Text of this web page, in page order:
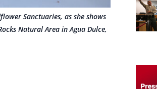
Sanctuaries, as she shows
Natural Area in Agua Dulce,